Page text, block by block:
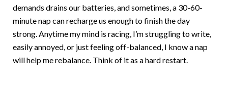
demands drains our batteries, and sometimes, a 30-60-
minute nap can recharge us enough to finish the day
strong. Anytime my mind is racing, I’m struggling to write,
easily annoyed, or just feeling off-balanced, I know a nap
will help me rebalance. Think of it as a hard restart.